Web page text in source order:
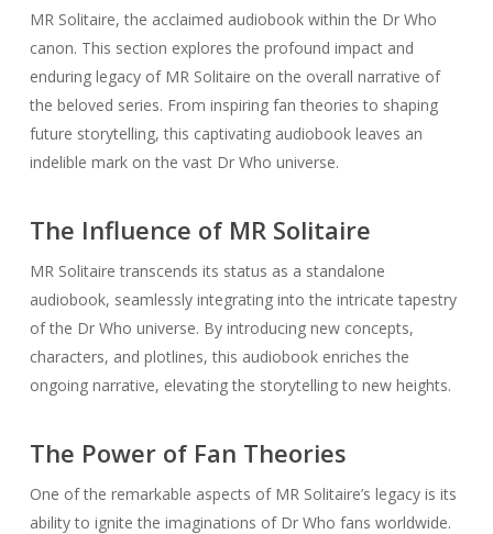
MR Solitaire, the acclaimed audiobook within the Dr Who
canon. This section explores the profound impact and
enduring legacy of MR Solitaire on the overall narrative of
the beloved series. From inspiring fan theories to shaping
future storytelling, this captivating audiobook leaves an
indelible mark on the vast Dr Who universe.
The Influence of MR Solitaire
MR Solitaire transcends its status as a standalone
audiobook, seamlessly integrating into the intricate tapestry
of the Dr Who universe. By introducing new concepts,
characters, and plotlines, this audiobook enriches the
ongoing narrative, elevating the storytelling to new heights.
The Power of Fan Theories
One of the remarkable aspects of MR Solitaire’s legacy is its
ability to ignite the imaginations of Dr Who fans worldwide.